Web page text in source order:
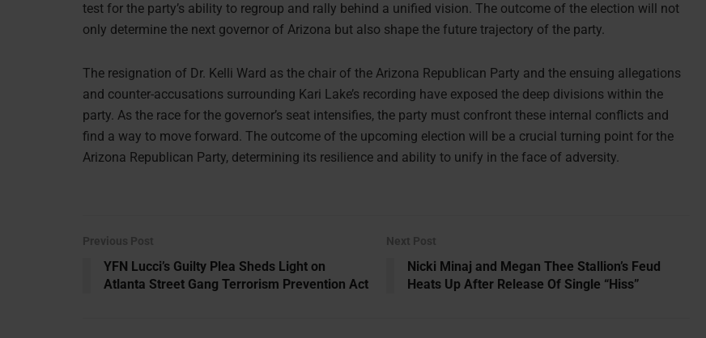
test for the party’s ability to regroup and rally behind a unified vision. The outcome of the election will not
only determine the next governor of Arizona but also shape the future trajectory of the party.
The resignation of Dr. Kelli Ward as the chair of the Arizona Republican Party and the ensuing allegations
and counter-accusations surrounding Kari Lake’s recording have exposed the deep divisions within the
party. As the race for the governor’s seat intensifies, the party must confront these internal conflicts and
find a way to move forward. The outcome of the upcoming election will be a crucial turning point for the
Arizona Republican Party, determining its resilience and ability to unify in the face of adversity.
Previous Post
YFN Lucci’s Guilty Plea Sheds Light on
Atlanta Street Gang Terrorism Prevention Act
Next Post
Nicki Minaj and Megan Thee Stallion’s Feud
Heats Up After Release Of Single “Hiss”